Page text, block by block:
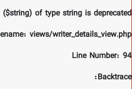
of type string is deprecated
views/writer_details_view.php
Line Number: 94
Backtrace: